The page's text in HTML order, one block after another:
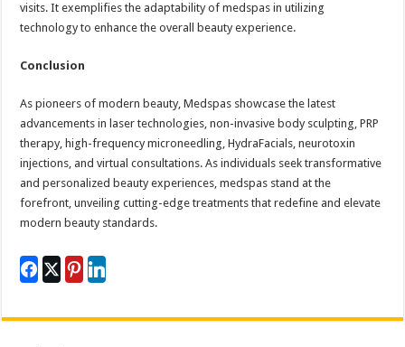
visits. It exemplifies the adaptability of medspas in utilizing
technology to enhance the overall beauty experience.
Conclusion
As pioneers of modern beauty, Medspas showcase the latest
advancements in laser technologies, non-invasive body sculpting, PRP
therapy, high-frequency microneedling, HydraFacials, neurotoxin
injections, and virtual consultations. As individuals seek transformative
and personalized beauty experiences, medspas stand at the
forefront, unveiling cutting-edge treatments that redefine and elevate
modern beauty standards.